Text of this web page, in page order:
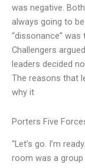
was negative.
always going to
“dissonance”
Challengers
leaders decided
The reasons that
why it
Porters Five
“Let’s go. I’m
room was a